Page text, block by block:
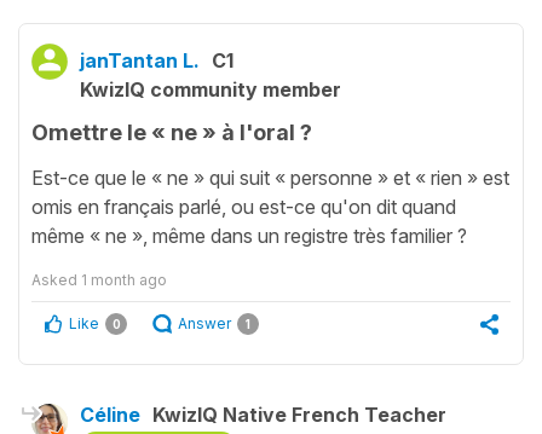
janTantan L. C1
KwizIQ community member
Omettre le « ne » à l'oral ?
Est-ce que le « ne » qui suit « personne » et « rien » est
omis en français parlé, ou est-ce qu'on dit quand
même « ne », même dans un registre très familier ?
Asked 1 month ago
Like 0 Answer 1
Céline KwizIQ Native French Teacher